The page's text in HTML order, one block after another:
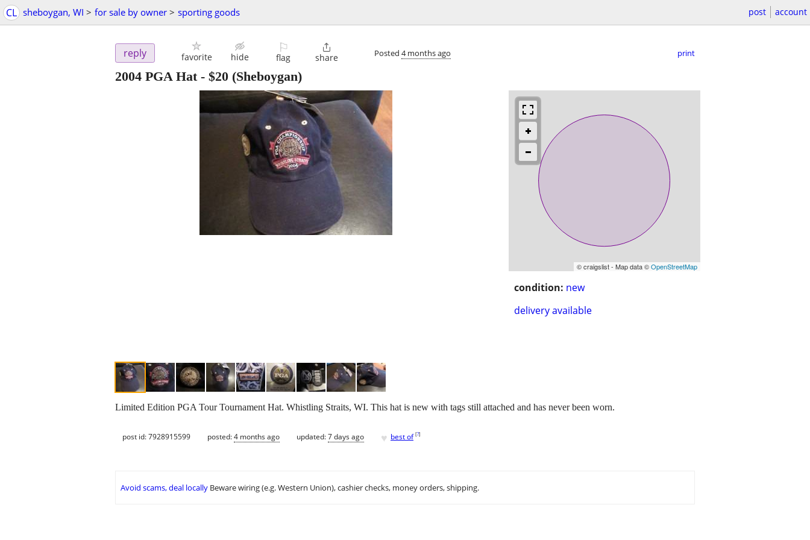
CL sheboygan, WI > for sale by owner > sporting goods post account
reply favorite hide
⚐
flag

share Posted 4 months ago print
2004 PGA Hat- $20 (Sheboygan)
© craigslist - Map data ©OpenStreetMap
condition: new
delivery available
Limited Edition PGA Tour Tournament Hat. Whistling Straits, WI. This hat is new with tags still attached and has never been worn.
post id: 7928915599 posted:4 months ago updated:7 days ago ♥ best of [?]
Avoid scams, deal locally Beware wiring (e.g. Western Union), cashier checks, money orders, shipping.